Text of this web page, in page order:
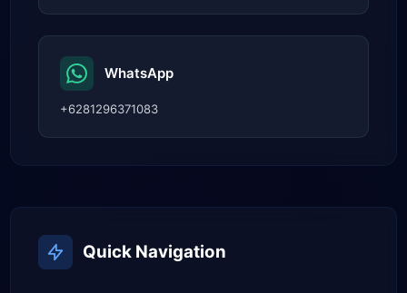
WhatsApp
+6281296371083
Quick Navigation